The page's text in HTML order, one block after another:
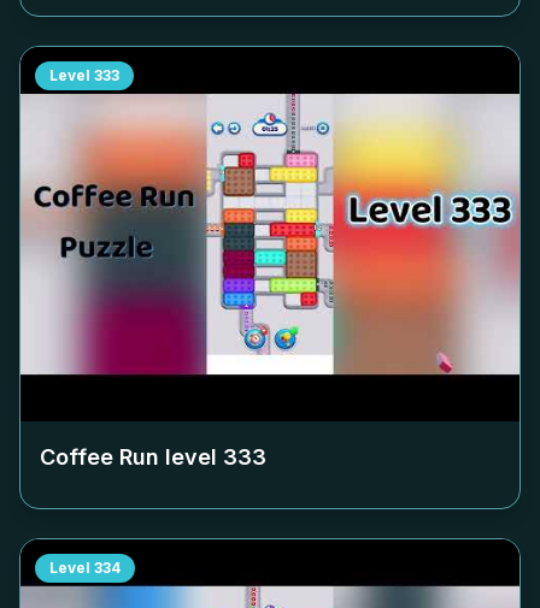
Level 333
Coffee Run level 333
Level 334